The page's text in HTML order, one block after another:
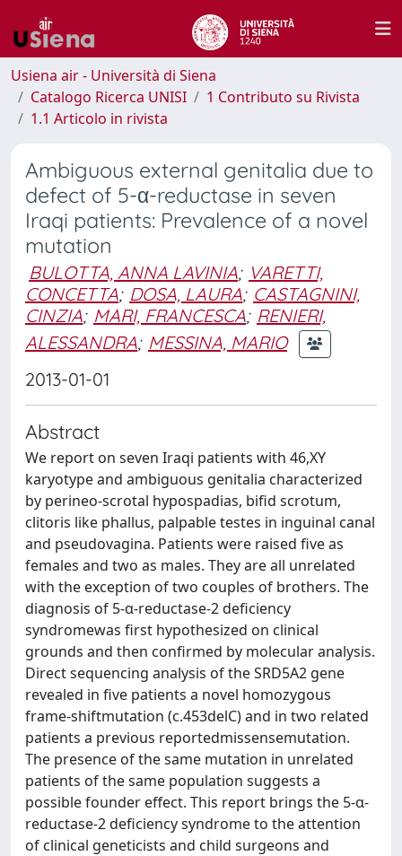
Usiena air - Università di Siena
Catalogo Ricerca UNISI
1 Contributo su Rivista
1.1 Articolo in rivista
Ambiguous external genitalia due to
defect of 5-α-reductase in seven
Iraqi patients: Prevalence of a novel
mutation
BULOTTA, ANNA LAVINIA; VARETTI,
CONCETTA; DOSA, LAURA; CASTAGNINI,
CINZIA; MARI, FRANCESCA; RENIERI,
ALESSANDRA; MESSINA, MARIO
2013-01-01
Abstract
We report on seven Iraqi patients with 46,XY
karyotype and ambiguous genitalia characterized
by perineo-scrotal hypospadias, bifid scrotum,
clitoris like phallus, palpable testes in inguinal canal
and pseudovagina. Patients were raised five as
females and two as males. They are all unrelated
with the exception of two couples of brothers. The
diagnosis of 5-α-reductase-2 deficiency
syndromewas first hypothesized on clinical
grounds and then confirmed by molecular analysis.
Direct sequencing analysis of the SRD5A2 gene
revealed in five patients a novel homozygous
frame-shiftmutation (c.453delC) and in two related
patients a previous reportedmissensemutation.
The presence of the same mutation in unrelated
patients of the same population suggests a
possible founder effect. This report brings the 5-α-
reductase-2 deficiency syndrome to the attention
of clinical geneticists and child surgeons and